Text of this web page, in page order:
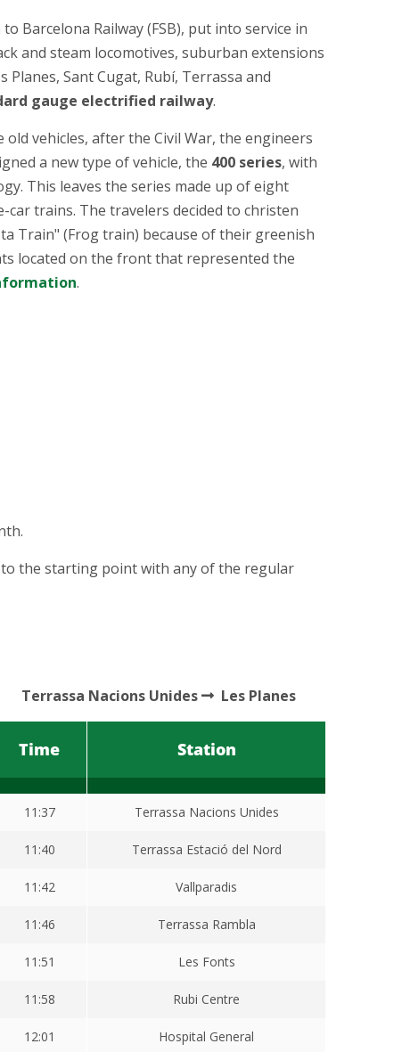
Barcelona Railway (FSB), put into service in
and steam locomotives, suburban extensions
Sant Cugat, Rubí, Terrassa and
gauge electrified railway.
vehicles, after the Civil War, the engineers
a new type of vehicle, the 400 series, with
This leaves the series made up of eight
trains. The travelers decided to christen
Train" (Frog train) because of their greenish
located on the front that represented the
.
the starting point with any of the regular
Terrassa Nacions Unides Les Planes
Time Station
11:37 Terrassa Nacions Unides
11:40 Terrassa Estació del Nord
11:42 Vallparadis
11:46 Terrassa Rambla
11:51 Les Fonts
11:58 Rubi Centre
12:01 Hospital General